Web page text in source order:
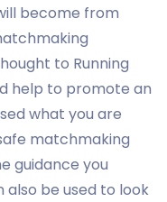
become from
to Running
help to promote an
what you are
matchmaking
guidance you
be used to look